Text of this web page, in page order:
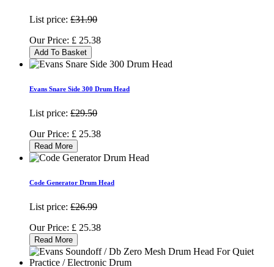
List price: £31.90
Our Price: £ 25.38
Add To Basket
Evans Snare Side 300 Drum Head
List price: £29.50
Our Price: £ 25.38
Read More
Code Generator Drum Head
List price: £26.99
Our Price: £ 25.38
Read More